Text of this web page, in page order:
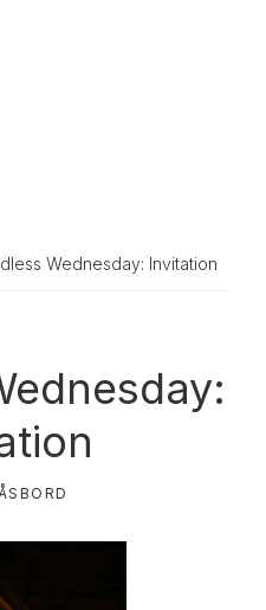
Wednesday: Invitation